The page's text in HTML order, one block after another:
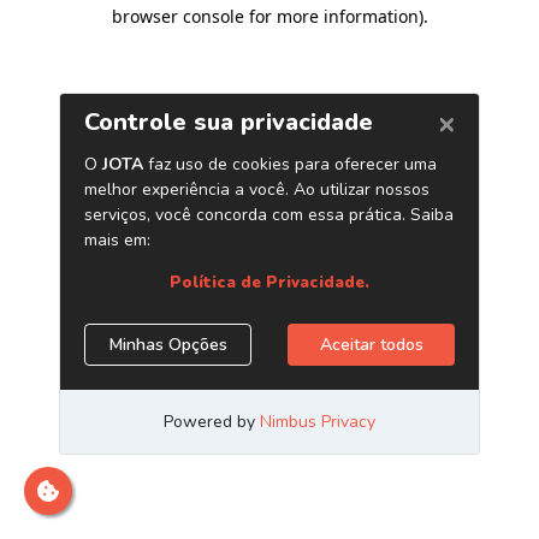
browser console for more information).